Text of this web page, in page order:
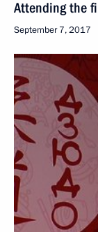
Attending the
September 7, 2017